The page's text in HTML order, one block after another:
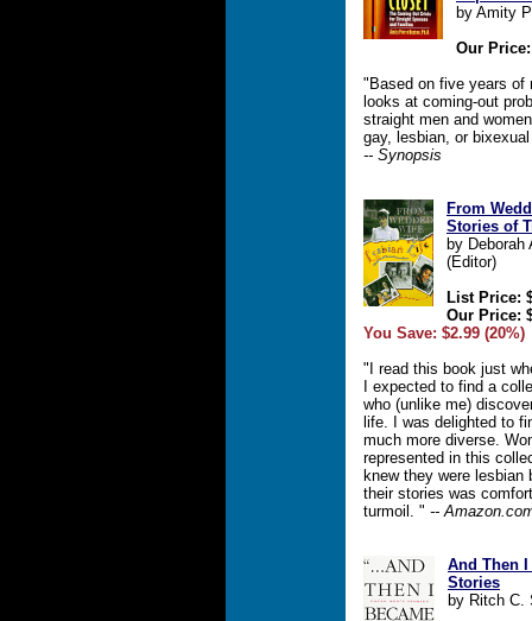
by Amity
Our
"Based on five years of
looks at coming-out
straight men and
gay, lesbian, or
-- Synopsis
From
Stories of
by Deborah
(Editor)
List Price:
Our Price:
You Save: $2.99 (20%)
"I read this book just
I expected to find a
who (unlike me)
life. I was delighted to
much more diverse.
represented in this
knew they were lesbian
their stories was
turmoil. " --
And Then I
Stories
by Ritch C.